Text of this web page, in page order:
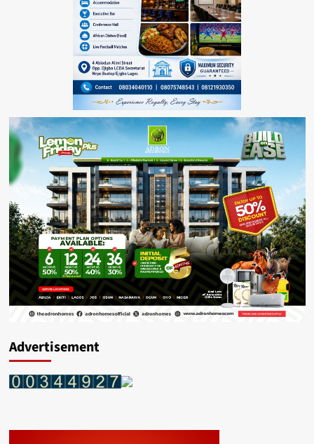
Advertisement